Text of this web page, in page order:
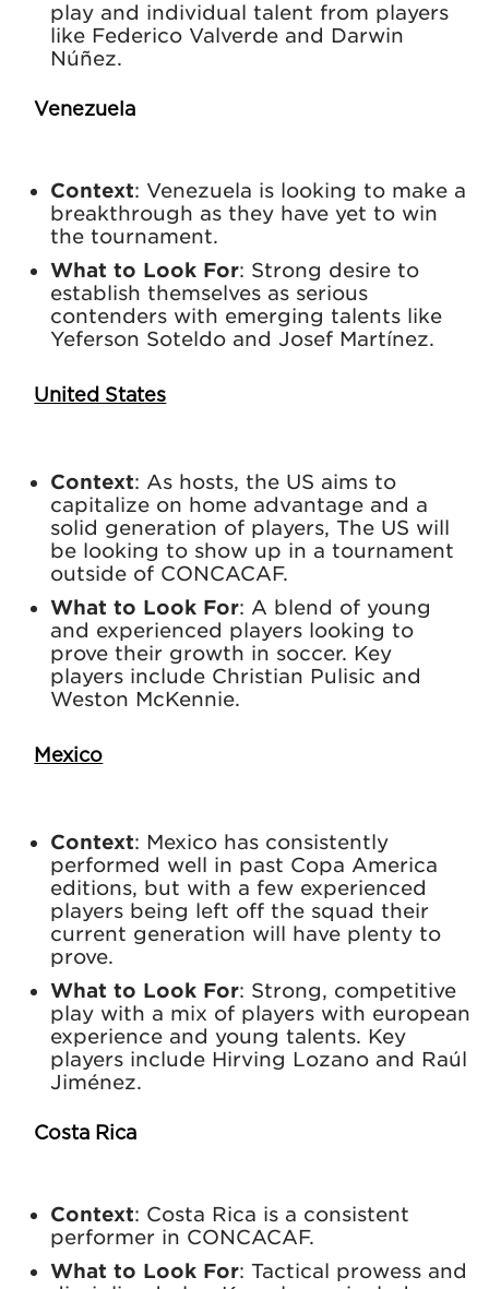
play and individual talent from players
like Federico Valverde and Darwin
Núñez.
Venezuela
Context: Venezuela is looking to make a
breakthrough as they have yet to win
the tournament.
What to Look For: Strong desire to
establish themselves as serious
contenders with emerging talents like
Yeferson Soteldo and Josef Martínez.
United States
Context: As hosts, the US aims to
capitalize on home advantage and a
solid generation of players, The US will
be looking to show up in a tournament
outside of CONCACAF.
What to Look For: A blend of young
and experienced players looking to
prove their growth in soccer. Key
players include Christian Pulisic and
Weston McKennie.
Mexico
Context: Mexico has consistently
performed well in past Copa America
editions, but with a few experienced
players being left off the squad their
current generation will have plenty to
prove.
What to Look For: Strong, competitive
play with a mix of players with european
experience and young talents. Key
players include Hirving Lozano and Raúl
Jiménez.
Costa Rica
Context: Costa Rica is a consistent
performer in CONCACAF.
What to Look For: Tactical prowess and